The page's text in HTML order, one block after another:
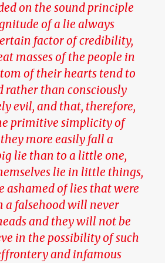
on the sound principle
of a lie always
factor of credibility,
masses of the people in
of their hearts tend to
rather than consciously
evil, and that, therefore,
primitive simplicity of
more easily fall a
lie than to a little one,
lie in little things,
ashamed of lies that were
a falsehood will never
and they will not be
in the possibility of such
and infamous